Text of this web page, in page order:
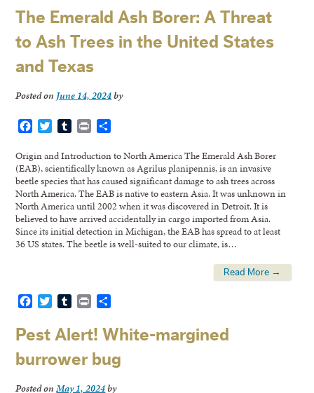
The Emerald Ash Borer: A Threat
to Ash Trees in the United States
and Texas
Posted on June 14, 2024by
FacebookTwitterTumblr
Print
Origin and Introduction to North America The Emerald Ash Borer
(EAB), scientifically known as Agrilus planipennis, is an invasive
beetle species that has caused significant damage to ash trees across
North America. The EAB is native to eastern Asia. It was unknown in
North America until 2002 when it was discovered in Detroit. It is
believed to have arrived accidentally in cargo imported from Asia.
Since its initial detection in Michigan, the EAB has spread to at least
36 US states. The beetle is well-suited to our climate, is…
Read More →
FacebookTwitterTumblr
Print
Pest Alert! White-margined
burrower bug
Posted onMay 1, 2024by